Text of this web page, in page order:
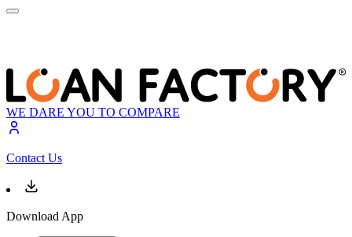
WE DARE YOU TO COMPARE
Contact Us
Download App